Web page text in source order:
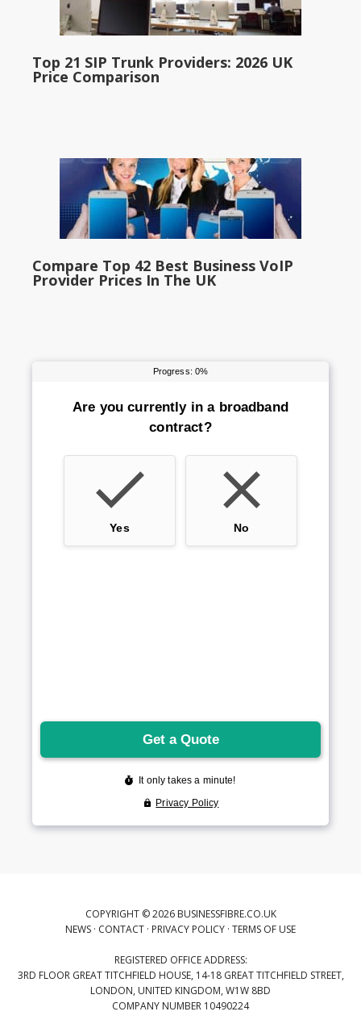
Top 21 SIP Trunk Providers: 2026 UK
Price Comparison
Compare Top 42 Best Business VoIP
Provider Prices In The UK
COPYRIGHT © 2026 BUSINESSFIBRE.CO.UK
NEWS · CONTACT · PRIVACY POLICY · TERMS OF USE
REGISTERED OFFICE ADDRESS:
3RD FLOOR GREAT TITCHFIELD HOUSE, 14-18 GREAT TITCHFIELD STREET,
LONDON, UNITED KINGDOM, W1W 8BD
COMPANY NUMBER 10490224